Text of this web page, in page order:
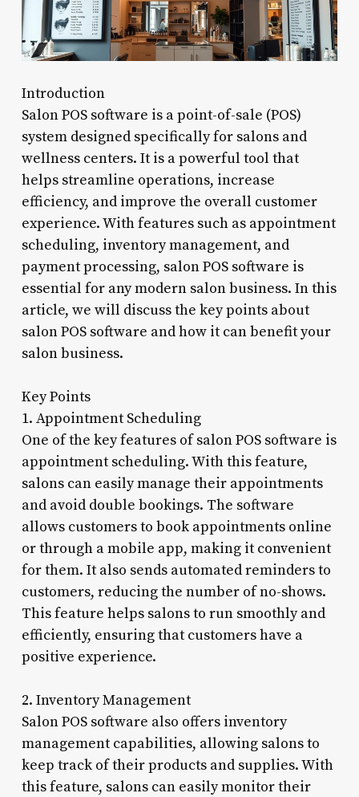
Introduction
Salon POS software is a point-of-sale (POS)
system designed specifically for salons and
wellness centers. It is a powerful tool that
helps streamline operations, increase
efficiency, and improve the overall customer
experience. With features such as appointment
scheduling, inventory management, and
payment processing, salon POS software is
essential for any modern salon business. In this
article, we will discuss the key points about
salon POS software and how it can benefit your
salon business.
Key Points
1. Appointment Scheduling
One of the key features of salon POS software is
appointment scheduling. With this feature,
salons can easily manage their appointments
and avoid double bookings. The software
allows customers to book appointments online
or through a mobile app, making it convenient
for them. It also sends automated reminders to
customers, reducing the number of no-shows.
This feature helps salons to run smoothly and
efficiently, ensuring that customers have a
positive experience.
2. Inventory Management
Salon POS software also offers inventory
management capabilities, allowing salons to
keep track of their products and supplies. With
this feature, salons can easily monitor their